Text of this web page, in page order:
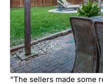
“The sellers made some